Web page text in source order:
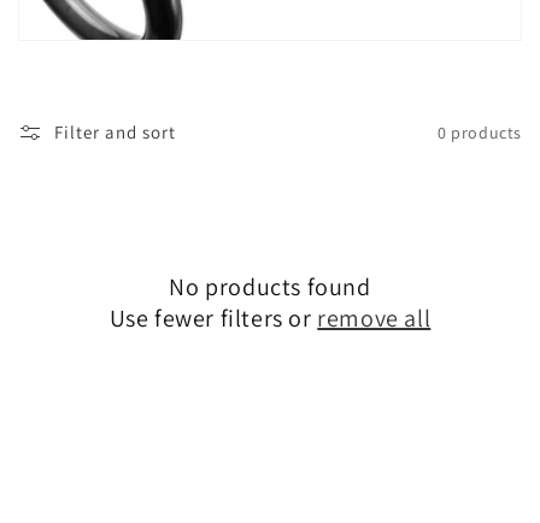
n
Filter and sort 0 products
No products found
Use fewer filters or remove all